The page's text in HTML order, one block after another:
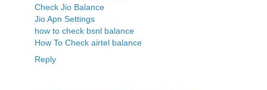
Check Jio Balance
Jio Apn Settings
how to check bsnl balance
How To Check airtel balance
Reply